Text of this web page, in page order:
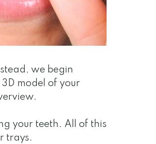
we begin
model of your
your teeth. All of this
trays.